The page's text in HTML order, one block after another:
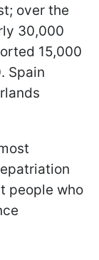
over the
30,000
15,000
Spain
people who